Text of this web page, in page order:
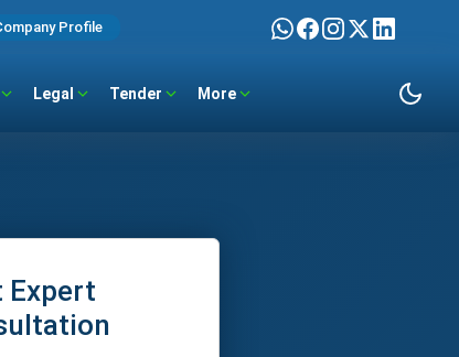
Profile
Legal Tender More
Expert